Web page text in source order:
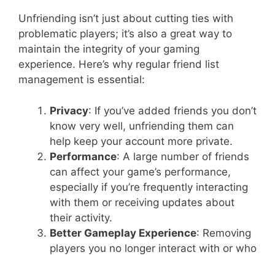
Unfriending isn’t just about cutting ties with
problematic players; it’s also a great way to
maintain the integrity of your gaming
experience. Here’s why regular friend list
management is essential:
Privacy: If you’ve added friends you don’t
know very well, unfriending them can
help keep your account more private.
Performance: A large number of friends
can affect your game’s performance,
especially if you’re frequently interacting
with them or receiving updates about
their activity.
Better Gameplay Experience: Removing
players you no longer interact with or who